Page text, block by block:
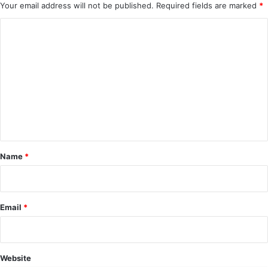
Your email address will not be published. Required fields are marked *
*
Name *
Email *
Website